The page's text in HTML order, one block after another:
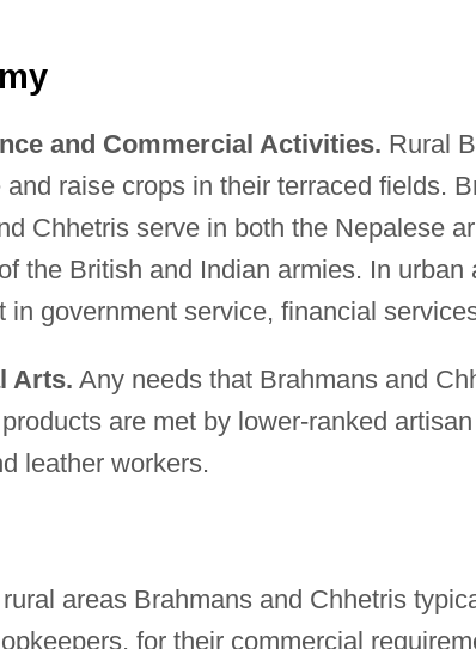
and Commercial Activities. Rural
and raise crops in their terraced fields.
Chhetris serve in both the Nepalese
the British and Indian armies. In urban
in government service, financial
Arts. Any needs that Brahmans and
are met by lower-ranked
leather workers.
rural areas Brahmans and Chhetris
for their commercial